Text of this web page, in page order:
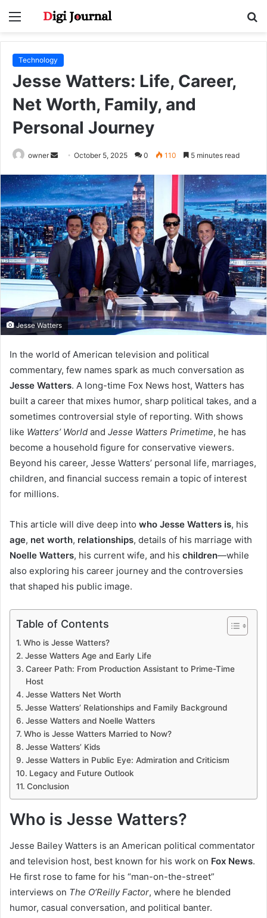
Menu
Technology
Jesse Watters: Life, Career,
Net Worth, Family, and
Personal Journey
owner
Send
email
October 5, 2025 0 110 5 minutes read
Jesse Watters
In the world of American television and political
commentary, few names spark as much conversation as
Jesse Watters. A long-time Fox News host, Watters has
built a career that mixes humor, sharp political takes, and a
sometimes controversial style of reporting. With shows
like Watters’ World and Jesse Watters Primetime, he has
become a household figure for conservative viewers.
Beyond his career, Jesse Watters’ personal life, marriages,
children, and financial success remain a topic of interest
for millions.
This article will dive deep into who Jesse Watters is, his
age, net worth, relationships, details of his marriage with
Noelle Watters, his current wife, and his children—while
also exploring his career journey and the controversies
that shaped his public image.
Table of Contents
Who is Jesse Watters?
Jesse Watters Age and Early Life
Career Path: From Production Assistant to Prime-Time
Host
Jesse Watters Net Worth
Jesse Watters’ Relationships and Family Background
Jesse Watters and Noelle Watters
Who is Jesse Watters Married to Now?
Jesse Watters’ Kids
Jesse Watters in Public Eye: Admiration and Criticism
Legacy and Future Outlook
Conclusion
Who is Jesse Watters?
Jesse Bailey Watters is an American political commentator
and television host, best known for his work on Fox News.
He first rose to fame for his “man-on-the-street”
interviews on The O’Reilly Factor, where he blended
humor, casual conversation, and political banter.